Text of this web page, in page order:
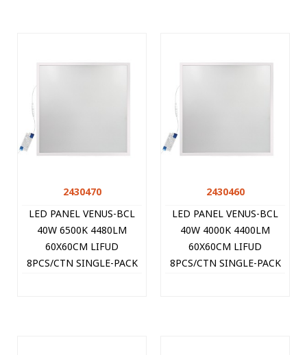
2430470
LED PANEL VENUS-BCL
40W 6500K 4480LM
60X60CM LIFUD
8PCS/CTN SINGLE-PACK
2430460
LED PANEL VENUS-BCL
40W 4000K 4400LM
60X60CM LIFUD
8PCS/CTN SINGLE-PACK